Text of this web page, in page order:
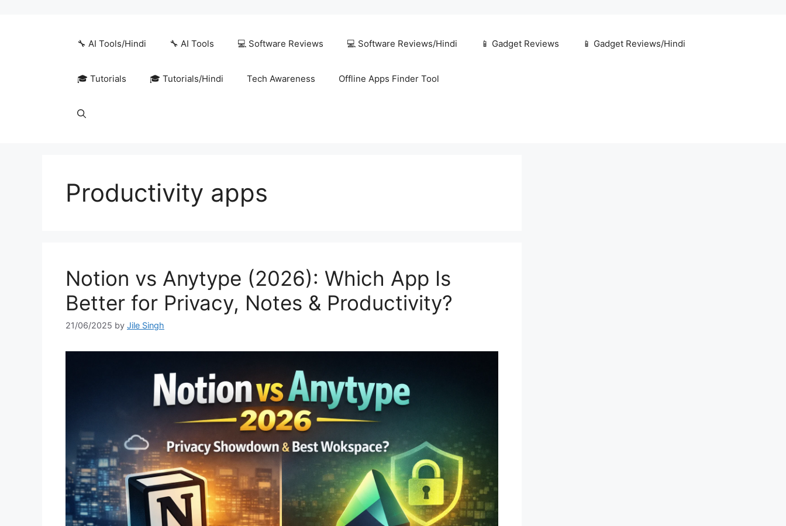
🔧 AI Tools/Hindi 🔧 AI Tools 💻 Software Reviews 💻 Software Reviews/Hindi 📱 Gadget Reviews 📱 Gadget Reviews/Hindi
🎓 Tutorials 🎓 Tutorials/Hindi Tech Awareness Offline Apps Finder Tool
Productivity apps
Notion vs Anytype (2026): Which App Is
Better for Privacy, Notes & Productivity?
21/06/2025 by Jile Singh